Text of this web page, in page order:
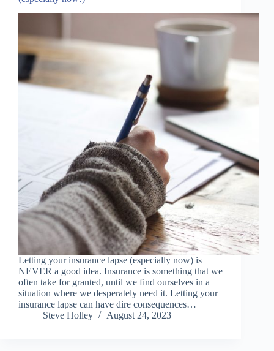
Letting your insurance lapse (especially now) is
NEVER a good idea. Insurance is something that we
often take for granted, until we find ourselves in a
situation where we desperately need it. Letting your
insurance lapse can have dire consequences…
Steve Holley
August 24, 2023